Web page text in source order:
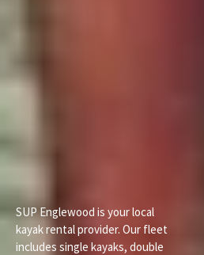
SUP Englewood is your local
kayak rental provider. Our fleet
includes single kayaks, double